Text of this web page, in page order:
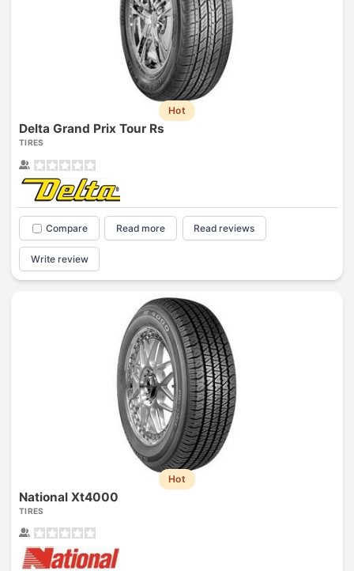
Hot
Delta Grand Prix Tour Rs
TIRES
Compare Read more Read reviews
Write review
Hot
National Xt4000
TIRES